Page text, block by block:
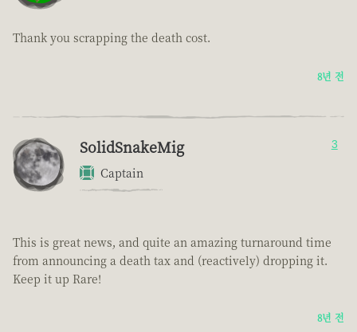
Thank you scrapping the death cost.
8년 전
SolidSnakeMig
Captain
3
This is great news, and quite an amazing turnaround time
from announcing a death tax and (reactively) dropping it.
Keep it up Rare!
8년 전